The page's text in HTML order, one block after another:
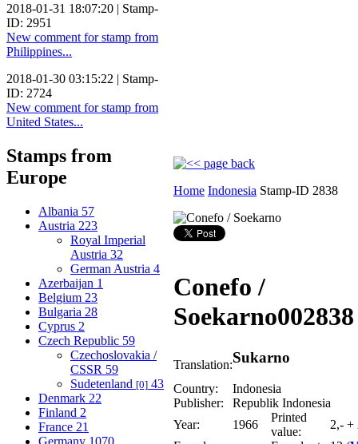
2018-01-31 18:07:20 | Stamp-
ID: 2951
New comment for stamp from
Philippines...
2018-01-30 03:15:22 | Stamp-
ID: 2724
New comment for stamp from
United States...
Stamps from
Europe
Albania 57
Austria 223
Royal Imperial
Austria 32
German Austria 4
Azerbaijan 1
Belgium 23
Bulgaria 28
Cyprus 2
Czech Republic 59
Czechoslovakia /
CSSR 59
Sudetenland [0] 43
Denmark 22
Finland 2
France 21
Germany 1070
Home Indonesia Stamp-ID 2838
Conefo /
Soekarno002838
Translation:Sukarno
Country:
Indonesia
Publisher:
Republik Indonesia
Year:
1966
Printed
value:
2,- +